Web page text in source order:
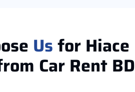
Usfor Hiace
Car Rent BD